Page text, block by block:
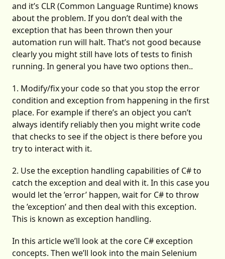
and it’s CLR (Common Language Runtime) knows
about the problem. If you don’t deal with the
exception that has been thrown then your
automation run will halt. That’s not good because
clearly you might still have lots of tests to finish
running. In general you have two options then..
1. Modify/fix your code so that you stop the error
condition and exception from happening in the first
place. For example if there’s an object you can’t
always identify reliably then you might write code
that checks to see if the object is there before you
try to interact with it.
2. Use the exception handling capabilities of C# to
catch the exception and deal with it. In this case you
would let the ’error’ happen, wait for C# to throw
the ’exception’ and then deal with this exception.
This is known as exception handling.
In this article we’ll look at the core C# exception
concepts. Then we’ll look into the main Selenium